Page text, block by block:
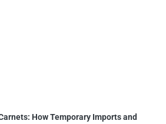
How Temporary Imports and